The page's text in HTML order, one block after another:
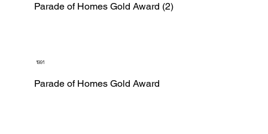
Parade of Homes Gold Award (2)
Parade of Homes Gold Award
1991